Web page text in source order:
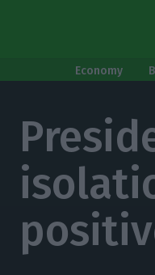
Economy